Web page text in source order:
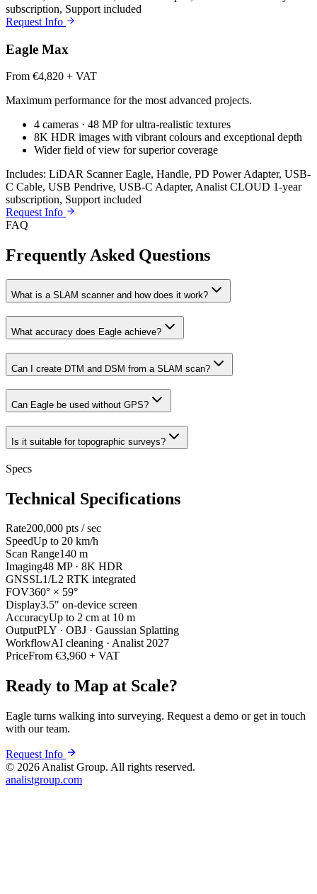
subscription, Support included
Request Info
Eagle Max
From €4,820 + VAT
Maximum performance for the most advanced projects.
4 cameras · 48 MP for ultra-realistic textures
8K HDR images with vibrant colours and exceptional depth
Wider field of view for superior coverage
Includes: LiDAR Scanner Eagle, Handle, PD Power Adapter, USB-
C Cable, USB Pendrive, USB-C Adapter, Analist CLOUD 1-year
subscription, Support included
Request Info
FAQ
Frequently Asked Questions
What is a SLAM scanner and how does it work?
What accuracy does Eagle achieve?
Can I create DTM and DSM from a SLAM scan?
Can Eagle be used without GPS?
Is it suitable for topographic surveys?
Specs
Technical Specifications
Rate200,000 pts / sec
SpeedUp to 20 km/h
Scan Range140 m
Imaging48 MP · 8K HDR
GNSSL1/L2 RTK integrated
FOV360° × 59°
Display3.5" on-device screen
AccuracyUp to 2 cm at 10 m
OutputPLY · OBJ · Gaussian Splatting
WorkflowAI cleaning · Analist 2027
PriceFrom €3,960 + VAT
Ready to Map at Scale?
Eagle turns walking into surveying. Request a demo or get in touch
with our team.
Request Info
© 2026 Analist Group. All rights reserved.
analistgroup.com